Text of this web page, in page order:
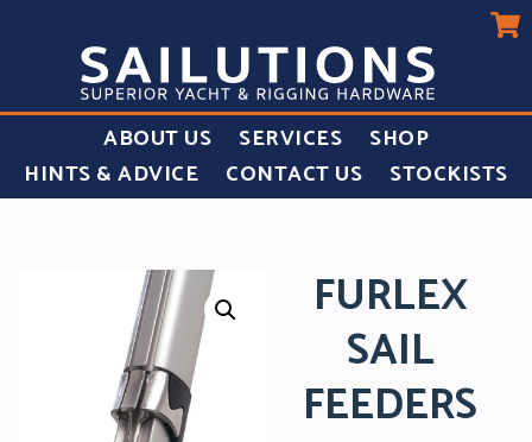
ABOUT US SERVICES
SHOP
HINTS & ADVICE
CONTACT US STOCKISTS
FURLEX
SAIL
FEEDERS